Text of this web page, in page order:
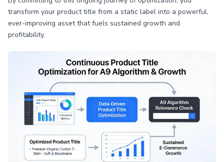
transform your product title from a static label into a powerful,
ever-improving asset that fuels sustained growth and
profitability.